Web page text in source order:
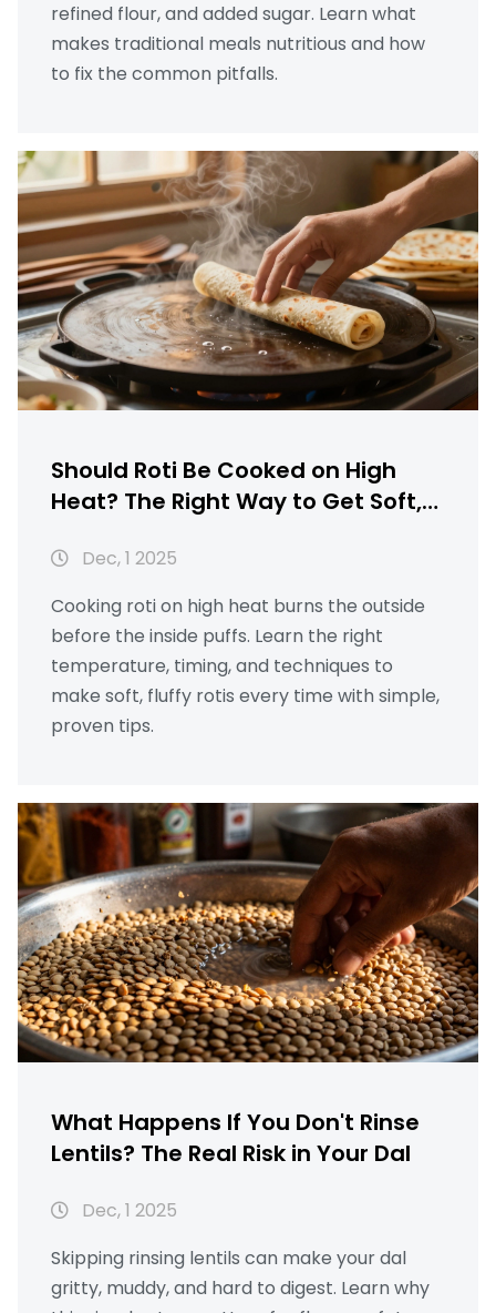
refined flour, and added sugar. Learn what
makes traditional meals nutritious and how
to fix the common pitfalls.
Should Roti Be Cooked on High
Heat? The Right Way to Get Soft,
Dec, 1 2025
Cooking roti on high heat burns the outside
before the inside puffs. Learn the right
temperature, timing, and techniques to
make soft, fluffy rotis every time with simple,
proven tips.
What Happens If You Don't Rinse
Lentils? The Real Risk in Your Dal
Dec, 1 2025
Skipping rinsing lentils can make your dal
gritty, muddy, and hard to digest. Learn why